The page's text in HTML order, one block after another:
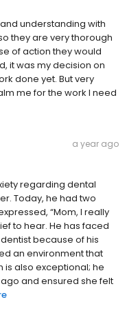
understanding with
they are very thorough
of action they would
it was my decision on
done yet. But very
me for the work I need
a year ago
regarding dental
Today, he had two
“Mom, I really
to hear. He has faced
because of his
an environment that
is also exceptional; he
and ensured she felt